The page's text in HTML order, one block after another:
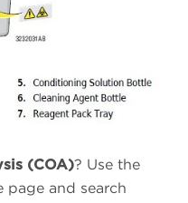
(COA)? Use the
page and search